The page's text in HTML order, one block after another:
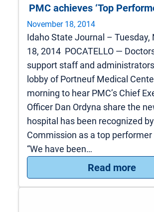
PMC achieves ‘Top
November 18, 2014
Idaho State Journal – Tuesday,
18, 2014 POCATELLO —
support staff and
lobby of Portneuf Medical
morning to hear PMC’s Chief
Officer Dan Ordyna share the
hospital has been recognized
Commission as a top performer
“We have been…
Read more: